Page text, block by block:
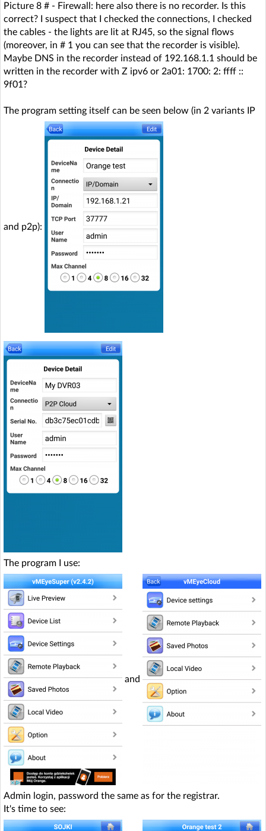
Picture 8 # - Firewall: here also there is no recorder. Is this
correct? I suspect that I checked the connections, I checked
the cables - the lights are lit at RJ45, so the signal flows
(moreover, in # 1 you can see that the recorder is visible).
Maybe DNS in the recorder instead of 192.168.1.1 should be
written in the recorder with Z ipv6 or 2a01: 1700: 2: ffff ::
9f01?
The program setting itself can be seen below (in 2 variants IP
and p2p):
The program I use:
and
Admin login, password the same as for the registrar.
It's time to see: